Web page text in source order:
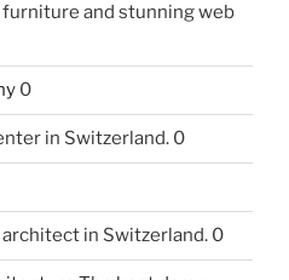
and stunning web
0
in Switzerland. 0
in Switzerland. 0